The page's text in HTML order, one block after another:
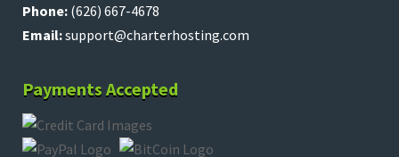
Phone: (626) 667-4678
Email:support@charterhosting.com
Payments Accepted